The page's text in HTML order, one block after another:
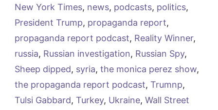
New York Times, news, podcasts, politics,
President Trump, propaganda report,
propaganda report podcast, Reality Winner,
russia, Russian investigation, Russian Spy,
Sheep dipped, syria, the monica perez show,
the propaganda report podcast, Trumnp,
Tulsi Gabbard, Turkey, Ukraine, Wall Street